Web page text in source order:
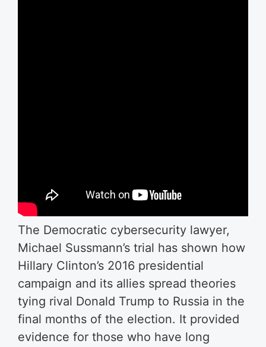
The Democratic cybersecurity lawyer,
Michael Sussmann’s trial has shown how
Hillary Clinton’s 2016 presidential
campaign and its allies spread theories
tying rival Donald Trump to Russia in the
final months of the election. It provided
evidence for those who have long